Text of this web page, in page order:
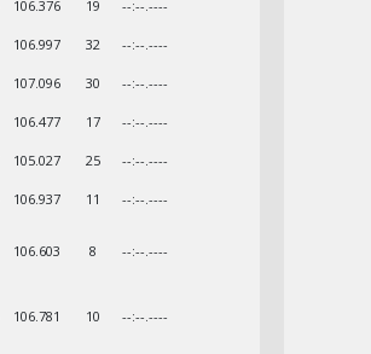
106.376 19 --:--.----
106.997 32 --:--.----
107.096 30 --:--.----
106.477 17 --:--.----
105.027 25 --:--.----
106.937 11 --:--.----
106.603 8 --:--.----
106.781 10 --:--.----